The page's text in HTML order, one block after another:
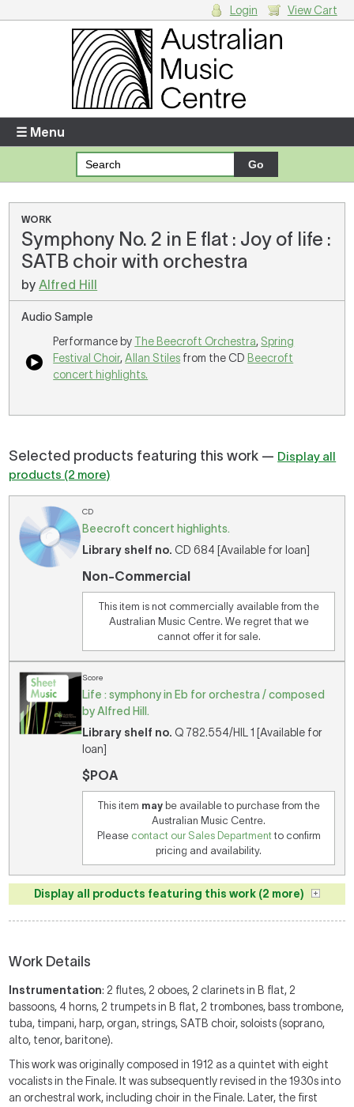
Enter your username and password
Forgotten your username or password?
There are no items in your shopping cart.
Login View Cart
☰ Menu
WORK
Symphony No. 2 in E flat : Joy of life :
SATB choir with orchestra
byAlfred Hill
Audio Sample
Performance by The Beecroft Orchestra, Spring
Festival Choir,Allan Stiles from the CD Beecroft
concert highlights.
Selected products featuring this work — Display all
products (2 more)
CD
Beecroft concert highlights.
Library shelf no. CD 684 [Available for loan]
Non-Commercial
This item is not commercially available from the
Australian Music Centre. We regret that we
cannot offer it for sale.
Score
Life : symphony in Eb for orchestra / composed
by Alfred Hill.
Library shelf no. Q 782.554/HIL 1 [Available for
loan]
$POA
This item maybe available to purchase from the
Australian Music Centre.
Please contact our Sales Departmentto confirm
pricing and availability.
Display all products featuring this work (2 more)
Work Details
Instrumentation: 2 flutes, 2 oboes, 2 clarinets in B flat, 2
bassoons, 4 horns, 2 trumpets in B flat, 2 trombones, bass trombone,
tuba, timpani, harp, organ, strings, SATB choir, soloists (soprano,
alto, tenor, baritone).
This work was originally composed in 1912 as a quintet with eight
vocalists in the Finale. It was subsequently revised in the 1930s into
an orchestral work, including choir in the Finale. Later, the first